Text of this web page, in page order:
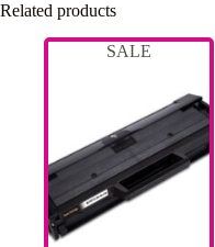
Related products
SALE